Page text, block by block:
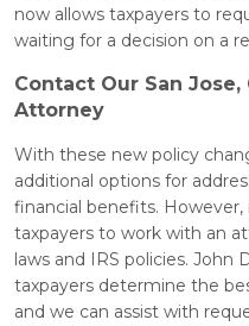
now allows taxpayers to
waiting for a decision on a
Contact Our San
Attorney
With these new policy
additional options for
financial benefits.
taxpayers to work with an
laws and IRS policies. John
taxpayers determine the
and we can assist with